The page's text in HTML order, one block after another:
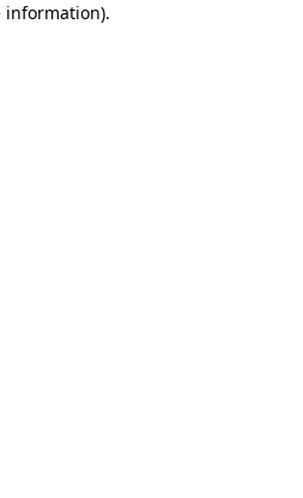
information).